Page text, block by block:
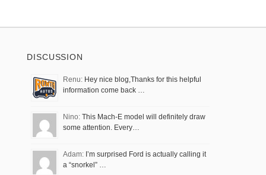
DISCUSSION
Renu: Hey nice blog,Thanks for this helpful
information come back …
Nino: This Mach-E model will definitely draw
some attention. Every…
Adam: I’m surprised Ford is actually calling it
a “snorkel” …